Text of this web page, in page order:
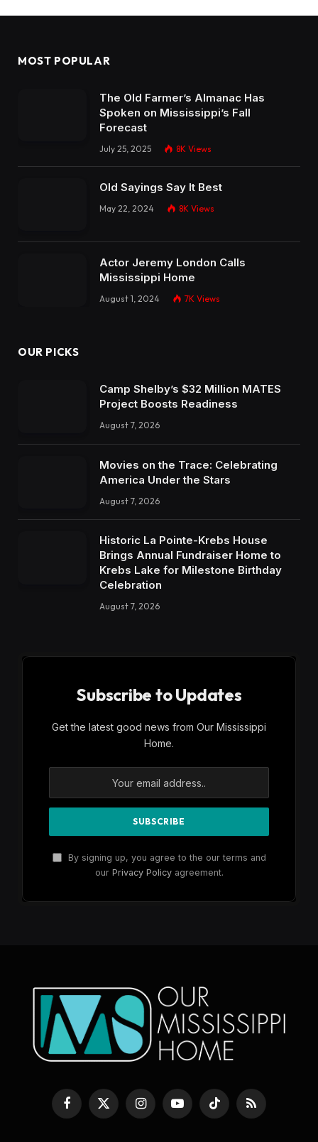
MOST POPULAR
The Old Farmer’s Almanac Has
Spoken on Mississippi’s Fall
Forecast
July 25, 2025 8K Views
Old Sayings Say It Best
May 22, 2024 8K Views
Actor Jeremy London Calls
Mississippi Home
August 1, 2024 7K Views
OUR PICKS
Camp Shelby’s $32 Million MATES
Project Boosts Readiness
August 7, 2026
Movies on the Trace: Celebrating
America Under the Stars
August 7, 2026
Historic La Pointe-Krebs House
Brings Annual Fundraiser Home to
Krebs Lake for Milestone Birthday
Celebration
August 7, 2026
Subscribe to Updates
Get the latest good news from Our Mississippi
Home.
By signing up, you agree to the our terms and
our Privacy Policyagreement.
Facebook
X
(Twitter)
InstagramYouTubeTikTok RSS